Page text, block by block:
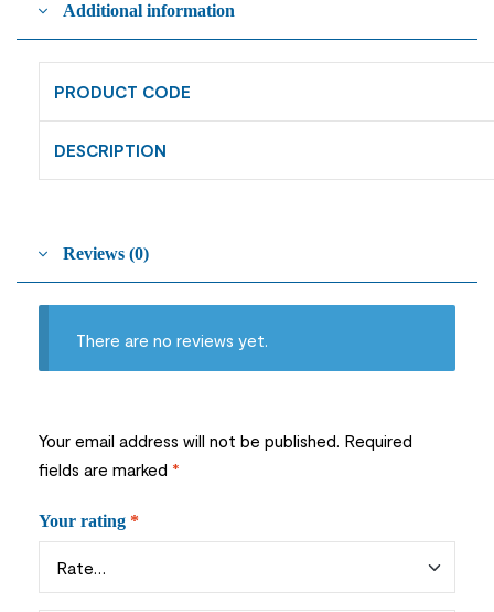
Additional information
PRODUCT CODE
DESCRIPTION
Reviews (0)
There are no reviews yet.
Your email address will not be published. Required
fields are marked *
Your rating *